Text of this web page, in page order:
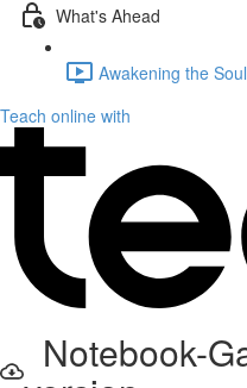
What's Ahead
Awakening the
Teach online with
Notebook-